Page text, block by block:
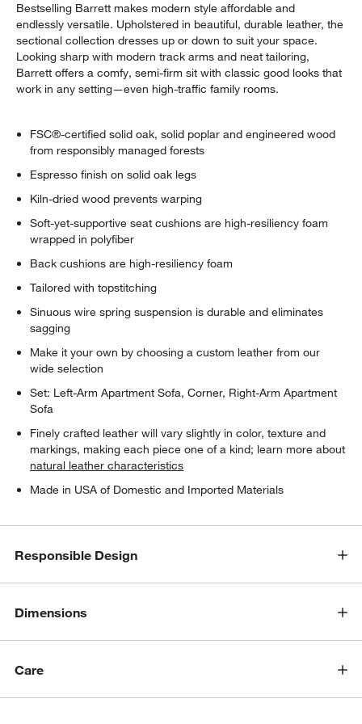
window)
Bestselling Barrett makes modern style affordable and
endlessly versatile. Upholstered in beautiful, durable leather, the
sectional collection dresses up or down to suit your space.
Looking sharp with modern track arms and neat tailoring,
Barrett offers a comfy, semi-firm sit with classic good looks that
work in any setting—even high-traffic family rooms.
FSC®-certified solid oak, solid poplar and engineered wood
from responsibly managed forests
Espresso finish on solid oak legs
Kiln-dried wood prevents warping
Soft-yet-supportive seat cushions are high-resiliency foam
wrapped in polyfiber
Back cushions are high-resiliency foam
Tailored with topstitching
Sinuous wire spring suspension is durable and eliminates
sagging
Make it your own by choosing a custom leather from our
wide selection
Set: Left-Arm Apartment Sofa, Corner, Right-Arm Apartment
Sofa
Finely crafted leather will vary slightly in color, texture and
markings, making each piece one of a kind; learn more about
natural leather characteristics
Made in USA of Domestic and Imported Materials
Responsible Design
Dimensions
Care